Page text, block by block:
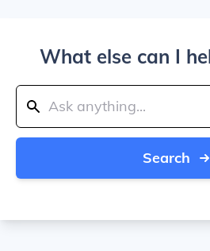
What else can I
Search